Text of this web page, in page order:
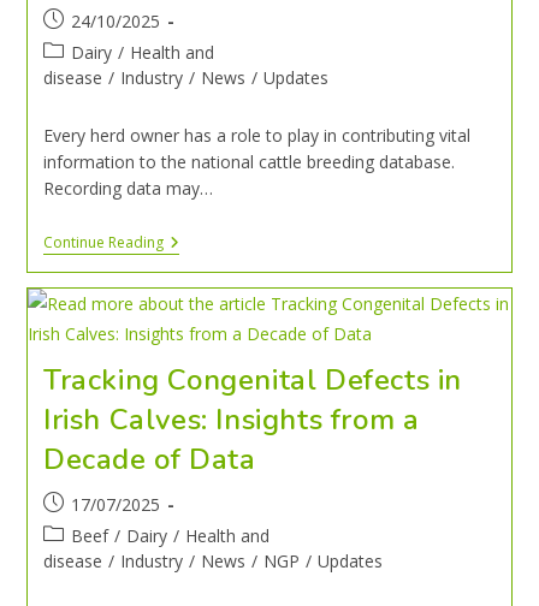
24/10/2025
Dairy / Health and
disease / Industry / News / Updates
Every herd owner has a role to play in contributing vital
information to the national cattle breeding database.
Recording data may…
Continue Reading
Tracking Congenital Defects in
Irish Calves: Insights from a
Decade of Data
17/07/2025
Beef / Dairy / Health and
disease / Industry / News / NGP / Updates